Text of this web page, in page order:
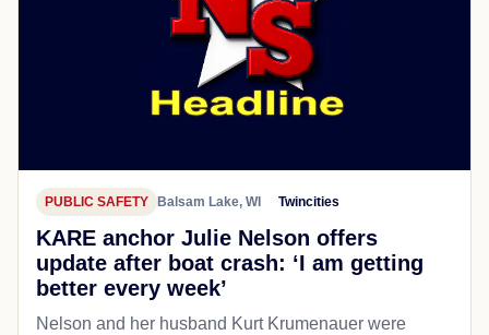
PUBLIC SAFETY Balsam Lake, WI Twincities
KARE anchor Julie Nelson offers
update after boat crash: ‘I am getting
better every week’
Nelson and her husband Kurt Krumenauer were